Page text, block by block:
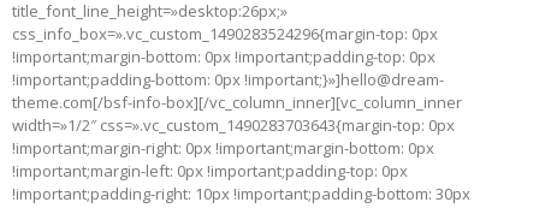
title_font_line_height=»desktop:26px;»
css_info_box=».vc_custom_1490283524296{margin-top: 0px
!important;margin-bottom: 0px !important;padding-top: 0px
!important;padding-bottom: 0px !important;}»]hello@dream-
theme.com[/bsf-info-box][/vc_column_inner][vc_column_inner
width=»1/2″ css=».vc_custom_1490283703643{margin-top: 0px
!important;margin-right: 0px !important;margin-bottom: 0px
!important;margin-left: 0px !important;padding-top: 0px
!important;padding-right: 10px !important;padding-bottom: 30px